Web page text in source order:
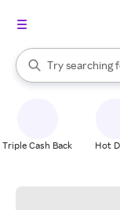
Search Rakuten
Try searching
When autocomplete
Triple Cash Back Hot